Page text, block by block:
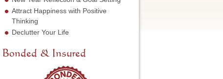
e
e
d
e
Attract Happiness with Positive
Thinking
Declutter Your Life
Bonded & Insured